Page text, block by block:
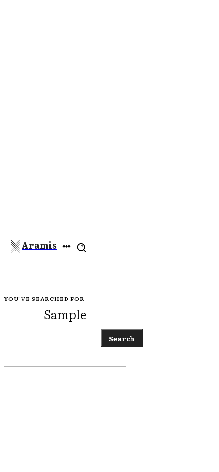
Aramis
YOU'VE SEARCHED FOR
Sample
Search